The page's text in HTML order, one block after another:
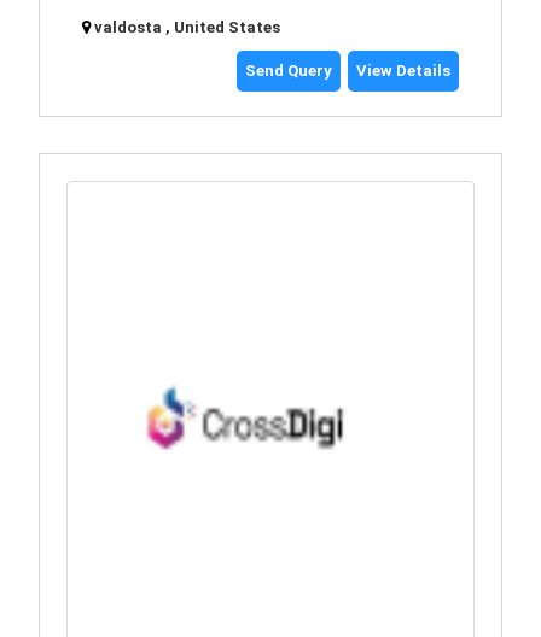
valdosta , United States
Send Query View Details